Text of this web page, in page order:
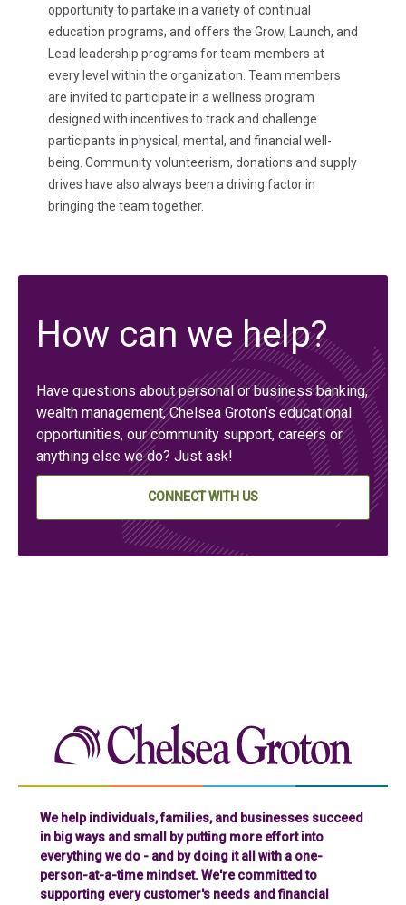
opportunity to partake in a variety of continual
education programs, and offers the Grow, Launch, and
Lead leadership programs for team members at
every level within the organization. Team members
are invited to participate in a wellness program
designed with incentives to track and challenge
participants in physical, mental, and financial well-
being. Community volunteerism, donations and supply
drives have also always been a driving factor in
bringing the team together.
How can we help?
Have questions about personal or business banking,
wealth management, Chelsea Groton’s educational
opportunities, our community support, careers or
anything else we do? Just ask!
CONNECT WITH US
We help individuals, families, and businesses succeed
in big ways and small by putting more effort into
everything we do - and by doing it all with a one-
person-at-a-time mindset. We're committed to
supporting every customer's needs and financial